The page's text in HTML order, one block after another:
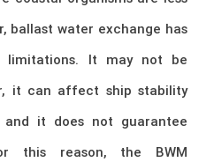
ballast water exchange has
limitations. It may not be
it can affect ship stability
it does not guarantee
this reason, the BWM